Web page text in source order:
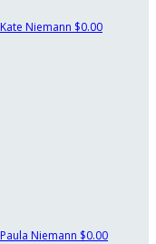
Kate Niemann $0.00
Paula Niemann $0.00